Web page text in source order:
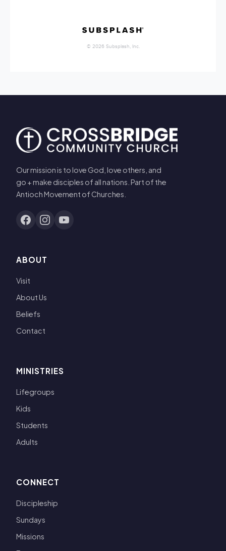
Our mission is to love God, love others, and
go + make disciples of all nations. Part of the
Antioch Movement of Churches.
ABOUT
Visit
About Us
Beliefs
Contact
MINISTRIES
Lifegroups
Kids
Students
Adults
CONNECT
Discipleship
Sundays
Missions